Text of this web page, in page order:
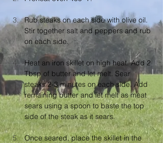
Rub steaks on each side with olive oil.
Stir together salt and peppers and rub
on each side.
Heat an iron skillet on high heat. Add 2
Tbsp of butter and let melt. Sear
steaks 2-3 minutes on each side. Add
remaining butter and let melt as meat
sears using a spoon to baste the top
side of the steak as it sears.
Once seared, place the skillet in the